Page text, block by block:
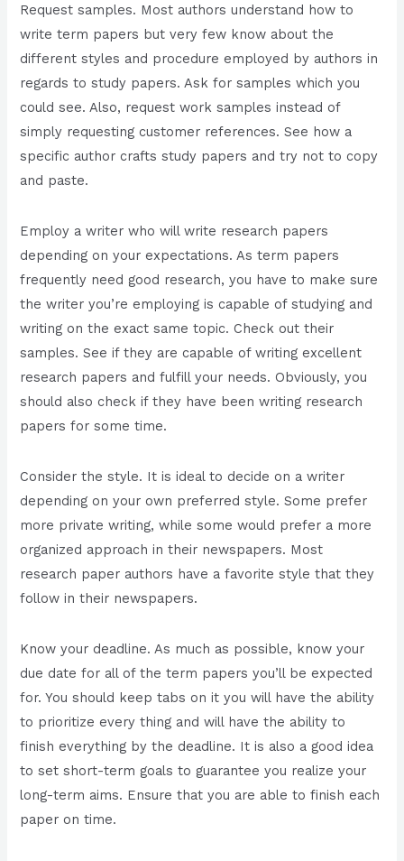
Request samples. Most authors understand how to
write term papers but very few know about the
different styles and procedure employed by authors in
regards to study papers. Ask for samples which you
could see. Also, request work samples instead of
simply requesting customer references. See how a
specific author crafts study papers and try not to copy
and paste.
Employ a writer who will write research papers
depending on your expectations. As term papers
frequently need good research, you have to make sure
the writer you’re employing is capable of studying and
writing on the exact same topic. Check out their
samples. See if they are capable of writing excellent
research papers and fulfill your needs. Obviously, you
should also check if they have been writing research
papers for some time.
Consider the style. It is ideal to decide on a writer
depending on your own preferred style. Some prefer
more private writing, while some would prefer a more
organized approach in their newspapers. Most
research paper authors have a favorite style that they
follow in their newspapers.
Know your deadline. As much as possible, know your
due date for all of the term papers you’ll be expected
for. You should keep tabs on it you will have the ability
to prioritize every thing and will have the ability to
finish everything by the deadline. It is also a good idea
to set short-term goals to guarantee you realize your
long-term aims. Ensure that you are able to finish each
paper on time.